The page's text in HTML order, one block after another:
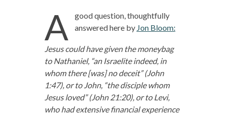
A
good question, thoughtfully
answered here by Jon Bloom:
Jesus could have given the moneybag
to Nathaniel, “an Israelite indeed, in
whom there [was] no deceit” (John
1:47), or to John, “the disciple whom
Jesus loved” (John 21:20), or to Levi,
who had extensive financial experience